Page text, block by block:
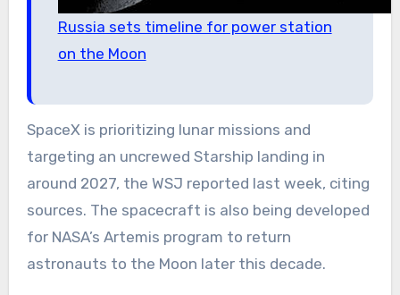
Russia sets timeline for power station
on the Moon
SpaceX is prioritizing lunar missions and
targeting an uncrewed Starship landing in
around 2027, the WSJ reported last week, citing
sources. The spacecraft is also being developed
for NASA’s Artemis program to return
astronauts to the Moon later this decade.